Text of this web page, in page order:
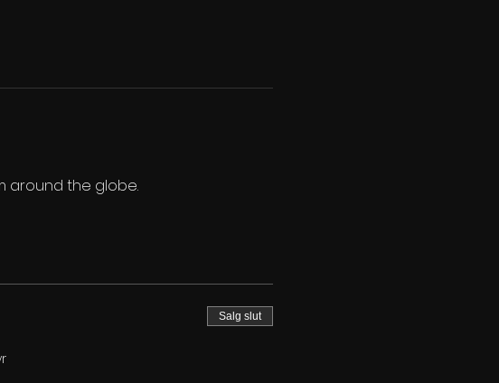
around the globe.
Salg slut